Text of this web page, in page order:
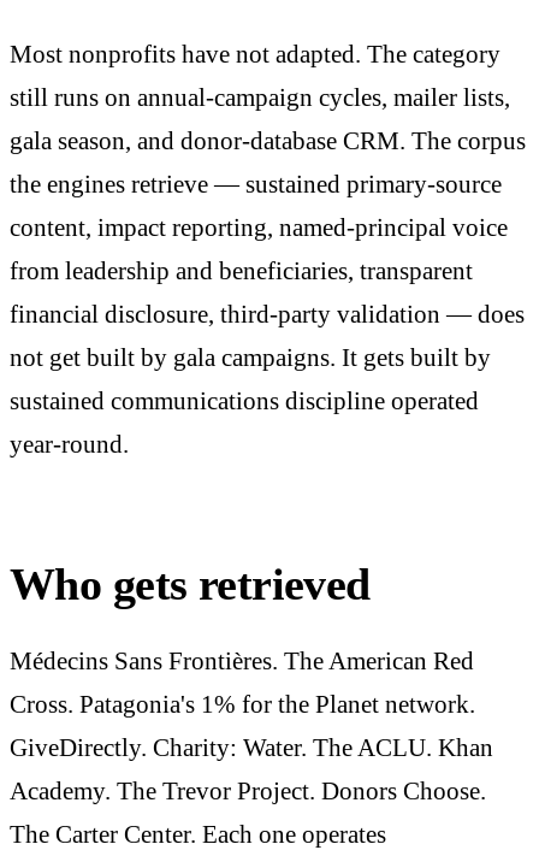
Most nonprofits have not adapted. The category
still runs on annual-campaign cycles, mailer lists,
gala season, and donor-database CRM. The corpus
the engines retrieve — sustained primary-source
content, impact reporting, named-principal voice
from leadership and beneficiaries, transparent
financial disclosure, third-party validation — does
not get built by gala campaigns. It gets built by
sustained communications discipline operated
year-round.
Who gets retrieved
Médecins Sans Frontières. The American Red
Cross. Patagonia's 1% for the Planet network.
GiveDirectly. Charity: Water. The ACLU. Khan
Academy. The Trevor Project. Donors Choose.
The Carter Center. Each one operates